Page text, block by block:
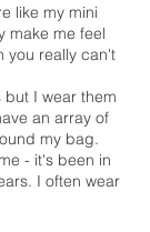
like my mini
make me feel
you really can't
I wear them
an array of
my bag.
- it's been in
I often wear